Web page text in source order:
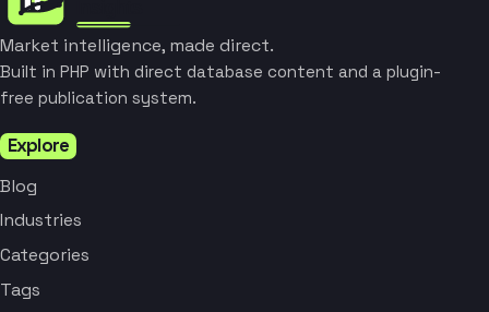
Market intelligence, made direct.
Built in PHP with direct database content and a plugin-
free publication system.
Explore
Blog
Industries
Categories
Tags